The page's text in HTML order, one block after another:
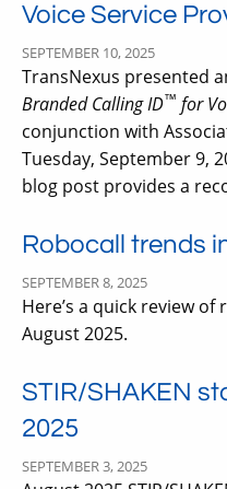
Voice Service
SEPTEMBER 10, 2025
TransNexus presented
Branded Calling ID™ for
conjunction with
Tuesday, September 9,
blog post provides a
Robocall trends
SEPTEMBER 8, 2025
Here’s a quick review
August 2025.
STIR/SHAKEN
2025
SEPTEMBER 3, 2025